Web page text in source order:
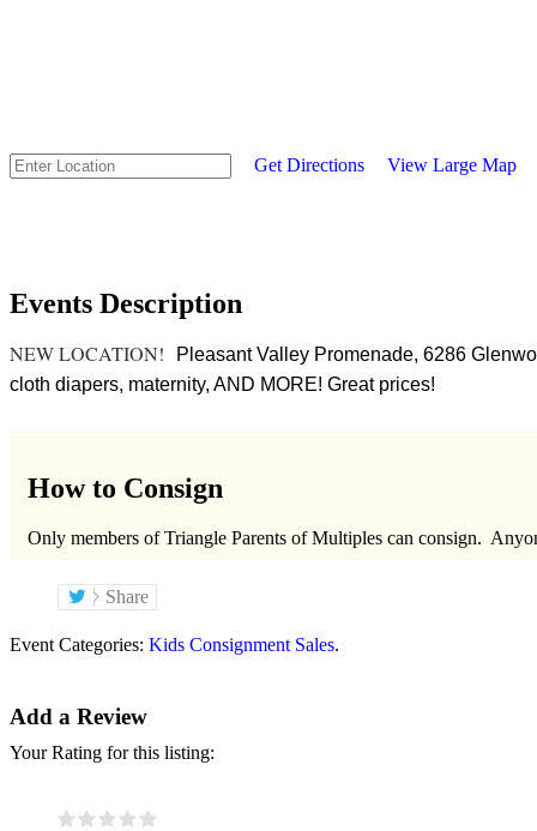
Get Directions View Large Map
Events Description
NEW LOCATION! Pleasant Valley Promenade, 6286
cloth diapers, maternity, AND MORE! Great prices!
How to Consign
Only members of Triangle Parents of Multiples can consign.
Share
Event Categories: Kids Consignment Sales.
Add a Review
Your Rating for this listing: